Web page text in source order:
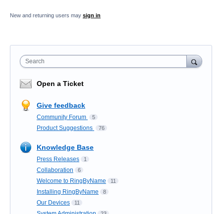
New and returning users may sign in
Search
Open a Ticket
Give feedback
Community Forum 5
Product Suggestions 76
Knowledge Base
Press Releases 1
Collaboration 6
Welcome to RingByName 11
Installing RingByName 8
Our Devices 11